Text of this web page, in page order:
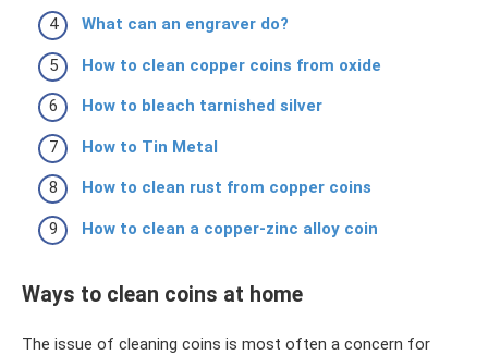
What can an engraver do?
How to clean copper coins from oxide
How to bleach tarnished silver
How to Tin Metal
How to clean rust from copper coins
How to clean a copper-zinc alloy coin
Ways to clean coins at home
The issue of cleaning coins is most often a concern for